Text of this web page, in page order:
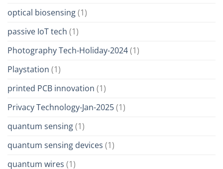
optical biosensing(1)
passive IoT tech (1)
Photography Tech-Holiday-2024(1)
Playstation (1)
printed PCB innovation (1)
Privacy Technology-Jan-2025(1)
quantum sensing(1)
quantum sensing devices (1)
quantum wires (1)